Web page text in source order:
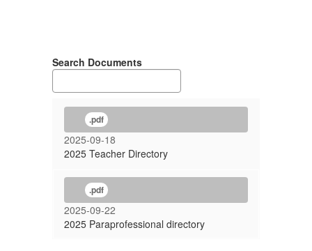
Search Documents
.pdf
2025-09-18
2025 Teacher Directory
.pdf
2025-09-22
2025 Paraprofessional directory